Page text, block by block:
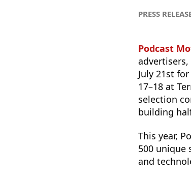
PRESS
Podcast
July 21st
17–18 at
selection
building
This year,
500 unique
and